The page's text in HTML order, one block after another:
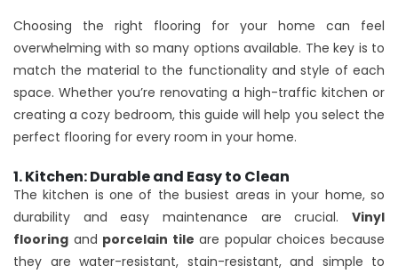
Choosing the right flooring for your home can feel
overwhelming with so many options available. The key is to
match the material to the functionality and style of each
space. Whether you’re renovating a high-traffic kitchen or
creating a cozy bedroom, this guide will help you select the
perfect flooring for every room in your home.
1. Kitchen: Durable and Easy to Clean
The kitchen is one of the busiest areas in your home, so
durability and easy maintenance are crucial. Vinyl
flooring and porcelain tile are popular choices because
they are water-resistant, stain-resistant, and simple to